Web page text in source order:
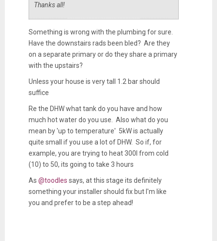
Thanks all!
Something is wrong with the plumbing for sure.
Have the downstairs rads been bled? Are they
on a separate primary or do they share a primary
with the upstairs?
Unless your house is very tall 1.2 bar should
suffice
Re the DHW what tank do you have and how
much hot water do you use. Also what do you
mean by 'up to temperature' 5kW is actually
quite small if you use a lot of DHW. So if, for
example, you are trying to heat 300l from cold
(10) to 50, its going to take 3 hours
As @toodles says, at this stage its definitely
something your installer should fix but I'm like
you and prefer to be a step ahead!